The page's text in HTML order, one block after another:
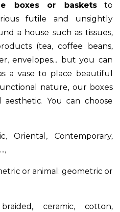
boxes or basketsto
futile and unsightly
a house such as tissues,
(tea, coffee beans,
envelopes... but you can
a vase to place beautiful
nature, our boxes
You can choose
Oriental, Contemporary,
or animal: geometric or
ceramic, cotton,